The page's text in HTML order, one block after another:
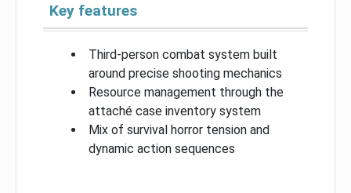
Key features
Third-person combat system built
around precise shooting mechanics
Resource management through the
attaché case inventory system
Mix of survival horror tension and
dynamic action sequences